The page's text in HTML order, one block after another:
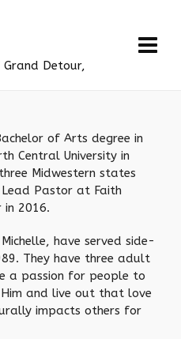
of Arts degree in
Central University in
Midwestern states
Pastor at Faith
in 2016.
have served side-
They have three adult
a passion for people to
Him and live out that love
impacts others for